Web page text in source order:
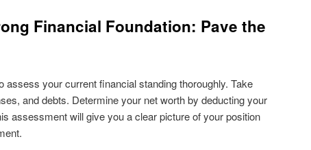
Financial Foundation: Pave the
assess your current financial standing thoroughly. Take
and debts. Determine your net worth by deducting your
assessment will give you a clear picture of your position